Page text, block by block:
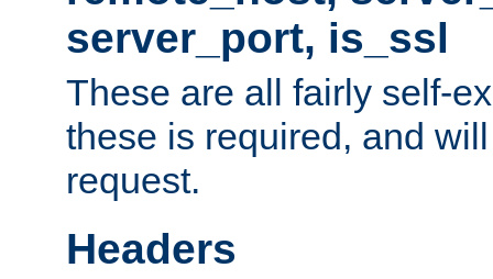
server_port, is_ssl
These are all fairly self-
these is required, and
request.
Headers